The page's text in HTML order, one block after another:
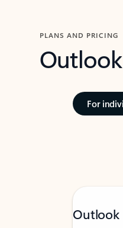
PLANS AND PRICING
For
Outlook